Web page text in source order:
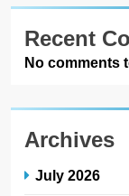
Recent
No comments
Archives
July 2026